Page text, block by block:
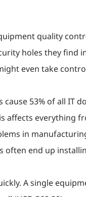
quality
holes they find
even take
cause 53% of all IT
affects everything
in
often end up
A single